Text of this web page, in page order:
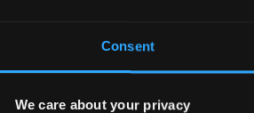
Consent
We care about your privacy
JBCC195